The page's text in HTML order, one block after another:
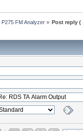
P275 FM Analyzer» Post reply (